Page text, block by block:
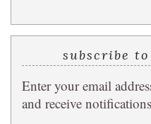
subscribe
Enter your email
and receive